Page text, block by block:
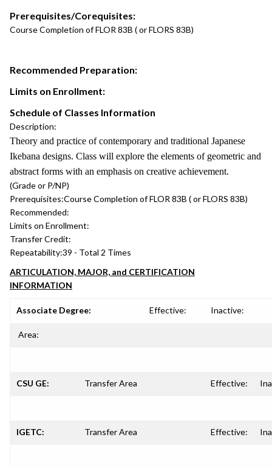
Prerequisites/Corequisites:
Course Completion of FLOR 83B ( or FLORS 83B)
Recommended Preparation:
Limits on Enrollment:
Schedule of Classes Information
Description:
Theory and practice of contemporary and traditional Japanese
Ikebana designs. Class will explore the elements of geometric and
abstract forms with an emphasis on creative achievement.
(Grade or P/NP)
Prerequisites:Course Completion of FLOR 83B ( or FLORS 83B)
Recommended:
Limits on Enrollment:
Transfer Credit:
Repeatability:39 - Total 2 Times
ARTICULATION, MAJOR, and CERTIFICATION
INFORMATION
Associate Degree: Effective: Inactive:
Area:
CSU GE: Transfer Area Effective:
IGETC: Transfer Area Effective: